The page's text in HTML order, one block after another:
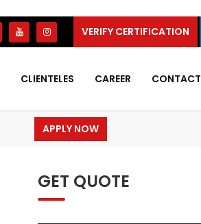
VERIFY CERTIFICATION
CLIENTELES CAREER CONTACT
APPLY NOW
GET QUOTE